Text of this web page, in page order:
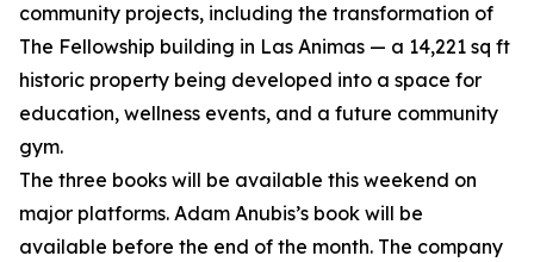
community projects, including the transformation of
The Fellowship building in Las Animas — a 14,221 sq ft
historic property being developed into a space for
education, wellness events, and a future community
gym.
The three books will be available this weekend on
major platforms. Adam Anubis’s book will be
available before the end of the month. The company